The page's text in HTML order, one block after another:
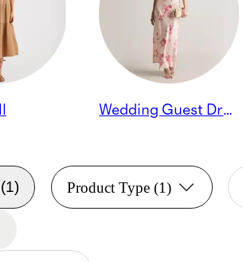
Wedding Guest Dresses
(1) Product Type(1)